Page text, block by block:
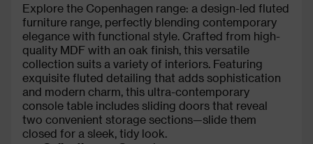
Explore the Copenhagen range: a design-led fluted
furniture range, perfectly blending contemporary
elegance with functional style. Crafted from high-
quality MDF with an oak finish, this versatile
collection suits a variety of interiors. Featuring
exquisite fluted detailing that adds sophistication
and modern charm, this ultra-contemporary
console table includes sliding doors that reveal
two convenient storage sections—slide them
closed for a sleek, tidy look.